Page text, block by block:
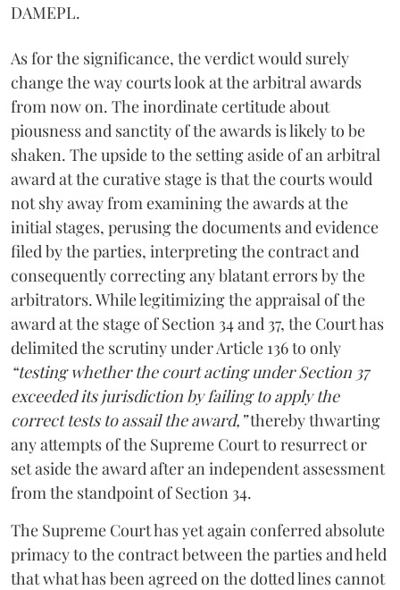
DAMEPL.
As for the significance, the verdict would surely
change the way courts look at the arbitral awards
from now on. The inordinate certitude about
piousness and sanctity of the awards is likely to be
shaken. The upside to the setting aside of an arbitral
award at the curative stage is that the courts would
not shy away from examining the awards at the
initial stages, perusing the documents and evidence
filed by the parties, interpreting the contract and
consequently correcting any blatant errors by the
arbitrators. While legitimizing the appraisal of the
award at the stage of Section 34 and 37, the Court has
delimited the scrutiny under Article 136 to only
“testing whether the court acting under Section 37
exceeded its jurisdiction by failing to apply the
correct tests to assail the award,”thereby thwarting
any attempts of the Supreme Court to resurrect or
set aside the award after an independent assessment
from the standpoint of Section 34.
The Supreme Court has yet again conferred absolute
primacy to the contract between the parties and held
that what has been agreed on the dotted lines cannot